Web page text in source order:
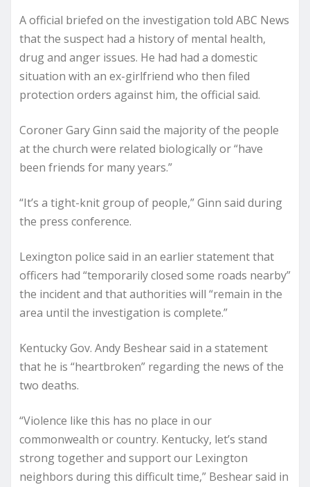
A official briefed on the investigation told ABC News
that the suspect had a history of mental health,
drug and anger issues. He had had a domestic
situation with an ex-girlfriend who then filed
protection orders against him, the official said.
Coroner Gary Ginn said the majority of the people
at the church were related biologically or “have
been friends for many years.”
“It’s a tight-knit group of people,” Ginn said during
the press conference.
Lexington police said in an earlier statement that
officers had “temporarily closed some roads nearby”
the incident and that authorities will “remain in the
area until the investigation is complete.”
Kentucky Gov. Andy Beshear said in a statement
that he is “heartbroken” regarding the news of the
two deaths.
“Violence like this has no place in our
commonwealth or country. Kentucky, let’s stand
strong together and support our Lexington
neighbors during this difficult time,” Beshear said in